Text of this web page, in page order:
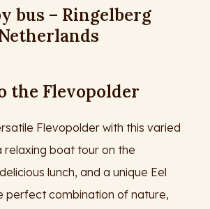
bus – Ringelberg
the Flevopolder
Flevopolder with this varied
relaxing boat tour on the
lunch, and a unique Eel
perfect combination of nature,